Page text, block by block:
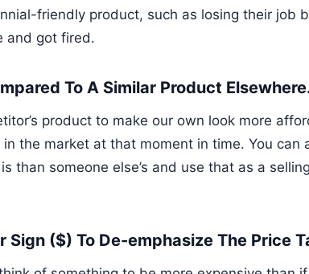
friendly product, such as losing their job
and got fired.
To A Similar Product
product to make our own look more
the market at that moment in time. You can
than someone else’s and use that as a
Sign ($) To De-emphasize The Price